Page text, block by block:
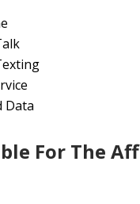
Data
For The